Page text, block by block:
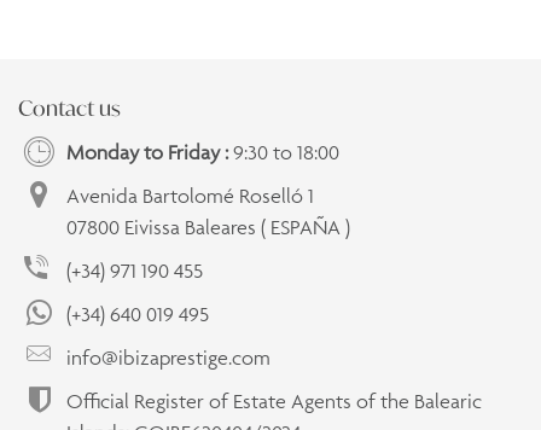
Contact us
Monday to Friday : 9:30 to 18:00
Avenida Bartolomé Roselló 1
07800 Eivissa Baleares ( ESPAÑA )
(+34) 971 190 455
(+34) 640 019 495
info@ibizaprestige.com
Official Register of Estate Agents of the Balearic